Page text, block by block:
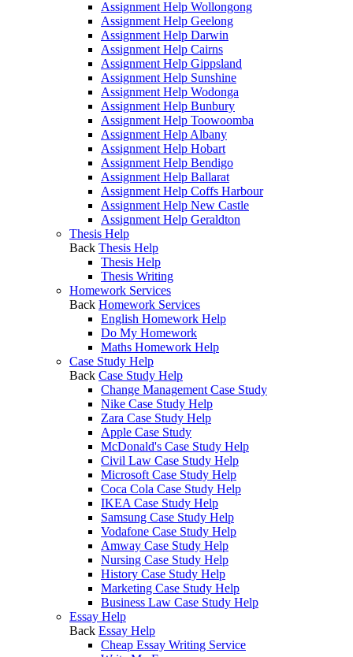
Assignment Help Wollongong
Assignment Help Geelong
Assignment Help Darwin
Assignment Help Cairns
Assignment Help Gippsland
Assignment Help Sunshine
Assignment Help Wodonga
Assignment Help Bunbury
Assignment Help Toowoomba
Assignment Help Albany
Assignment Help Hobart
Assignment Help Bendigo
Assignment Help Ballarat
Assignment Help Coffs Harbour
Assignment Help New Castle
Assignment Help Geraldton
Thesis Help
Back Thesis Help
Thesis Help
Thesis Writing
Homework Services
Back Homework Services
English Homework Help
Do My Homework
Maths Homework Help
Case Study Help
Back Case Study Help
Change Management Case Study
Nike Case Study Help
Zara Case Study Help
Apple Case Study
McDonald's Case Study Help
Civil Law Case Study Help
Microsoft Case Study Help
Coca Cola Case Study Help
IKEA Case Study Help
Samsung Case Study Help
Vodafone Case Study Help
Amway Case Study Help
Nursing Case Study Help
History Case Study Help
Marketing Case Study Help
Business Law Case Study Help
Essay Help
Back Essay Help
Cheap Essay Writing Service